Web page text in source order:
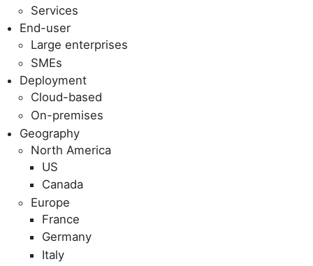
Services
End-user
Large enterprises
SMEs
Deployment
Cloud-based
On-premises
Geography
North America
US
Canada
Europe
France
Germany
Italy